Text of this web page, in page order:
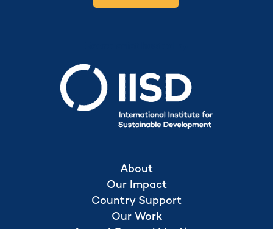
About
Our Impact
Country Support
Our Work